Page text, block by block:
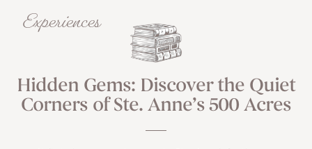
Experiences
Hidden Gems: Discover the Quiet
Corners of Ste. Anne’s 500 Acres